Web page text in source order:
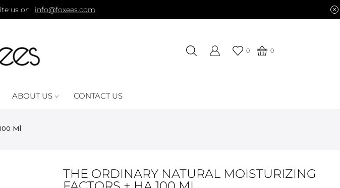
us on info@foxees.com
0 0
ABOUT US CONTACT US
Ml
THE ORDINARY NATURAL MOISTURIZING